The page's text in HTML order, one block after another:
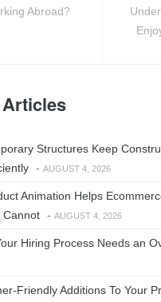
Abroad?
Structures Keep
- AUGUST 4, 2026
Animation Helps
Cannot - AUGUST 4, 2026
Hiring Process Needs an
Friendly Additions To Your